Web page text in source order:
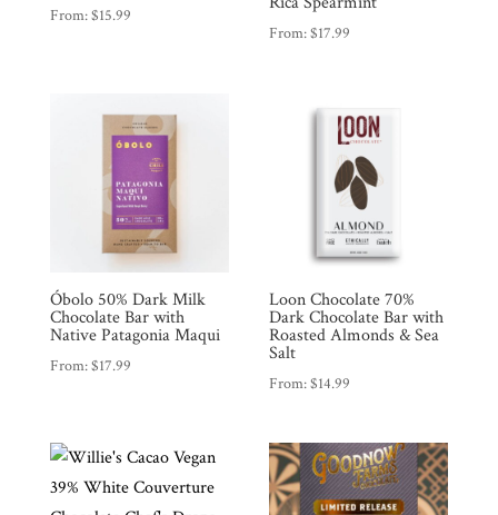
From:$15.99
From:$17.99
Óbolo 50% Dark Milk
Chocolate Bar with
Native Patagonia Maqui
From:$17.99
Loon Chocolate 70%
Dark Chocolate Bar with
Roasted Almonds & Sea
Salt
From:$14.99